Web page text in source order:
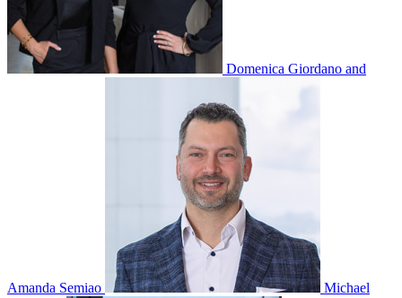
Domenica Giordano and
Amanda Semiao Michael